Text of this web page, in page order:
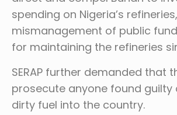
spending on Nigeria’s
mismanagement of public
for maintaining the refineries
SERAP further demanded that
prosecute anyone found
dirty fuel into the country.